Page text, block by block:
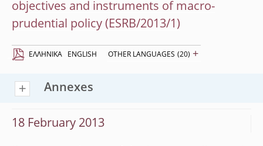
objectives and instruments of macro-
prudential policy (ESRB/2013/1)
EΛΛΗΝΙΚΆ ENGLISH OTHER LANGUAGES (20) +
Annexes
18 February 2013